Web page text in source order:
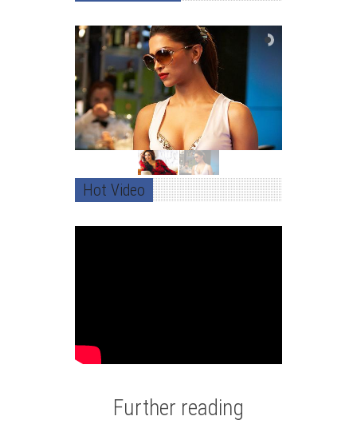
Hot Video
Further reading